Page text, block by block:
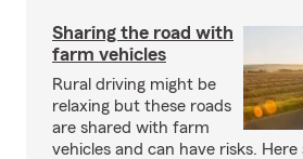
Sharing the road with
farm vehicles
Rural driving might be
relaxing but these roads
are shared with farm
vehicles and can have risks.